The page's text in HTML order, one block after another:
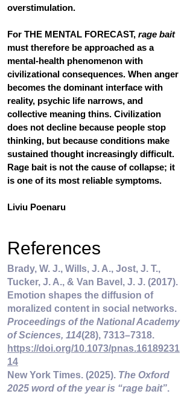
overstimulation.
For THE MENTAL FORECAST, rage bait
must therefore be approached as a
mental-health phenomenon with
civilizational consequences. When anger
becomes the dominant interface with
reality, psychic life narrows, and
collective meaning thins. Civilization
does not decline because people stop
thinking, but because conditions make
sustained thought increasingly difficult.
Rage bait is not the cause of collapse; it
is one of its most reliable symptoms.
Liviu Poenaru
References
Brady, W. J., Wills, J. A., Jost, J. T.,
Tucker, J. A., & Van Bavel, J. J. (2017).
Emotion shapes the diffusion of
moralized content in social networks.
Proceedings of the National Academy
of Sciences, 114(28), 7313–7318.
https://doi.org/10.1073/pnas.16189231
14
New York Times. (2025). The Oxford
2025 word of the year is “rage bait”.